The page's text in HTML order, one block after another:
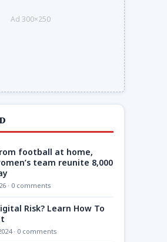
Ad 300×250
football at home,
team reunite 8,000
· 0 comments
Risk? Learn How To
· 0 comments